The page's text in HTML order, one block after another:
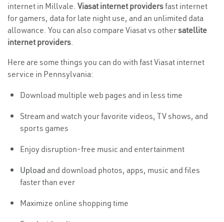
internet in Millvale. Viasat internet providersfast internet
for gamers, data for late night use, and an unlimited data
allowance. You can also compare Viasat vs othersatellite
internet providers.
Here are some things you can do with fast Viasat internet
service in Pennsylvania:
Download multiple web pages and in less time
Stream and watch your favorite videos, TV shows, and
sports games
Enjoy disruption-free music and entertainment
Upload and download photos, apps, music and files
faster than ever
Maximize online shopping time